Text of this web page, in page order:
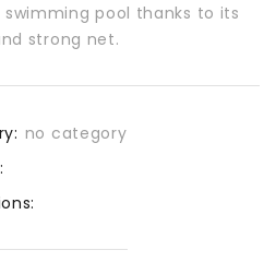
pool thanks to its
strong net.
no category